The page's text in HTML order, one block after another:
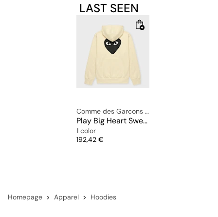
LAST SEEN
Comme des Garcons Play
Play Big Heart Sweatshirt
1 color
Price
192,42 €
Homepage Apparel Hoodies